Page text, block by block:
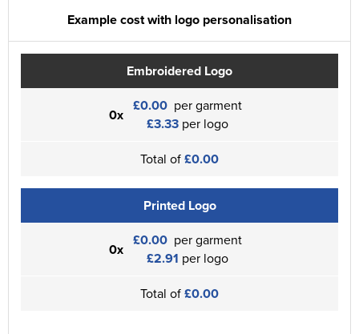
Example cost with logo personalisation
Embroidered Logo
0x £0.00 per garment
£3.33 per logo
Total of£0.00
Printed Logo
0x £0.00 per garment
£2.91 per logo
Total of£0.00